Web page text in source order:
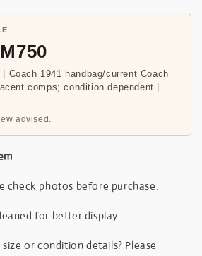
Coach 1941 handbag/current Coach
comps; condition dependent |
advised.
check photos before purchase.
for better display.
or condition details? Please